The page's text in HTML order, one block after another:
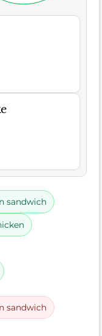
sandwich
sandwich